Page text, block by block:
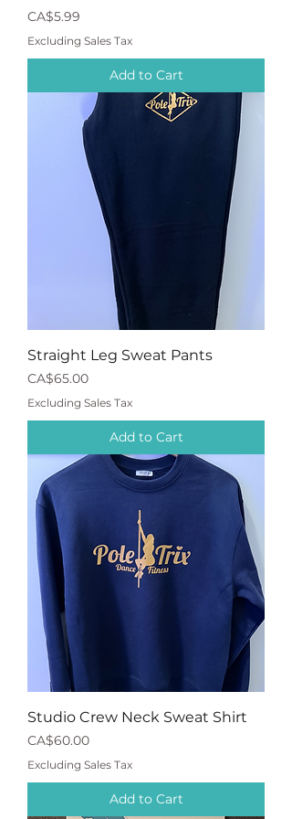
Price
CA$5.99
Excluding Sales Tax
Add to Cart
Straight Leg Sweat Pants
Price
CA$65.00
Excluding Sales Tax
Add to Cart
Studio Crew Neck Sweat Shirt
Price
CA$60.00
Excluding Sales Tax
Add to Cart